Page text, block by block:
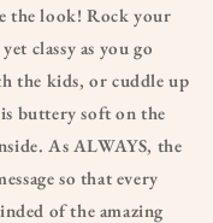
the look! Rock your
classy as you go
the kids, or cuddle up
buttery soft on the
As ALWAYS, the
so that every
of the amazing